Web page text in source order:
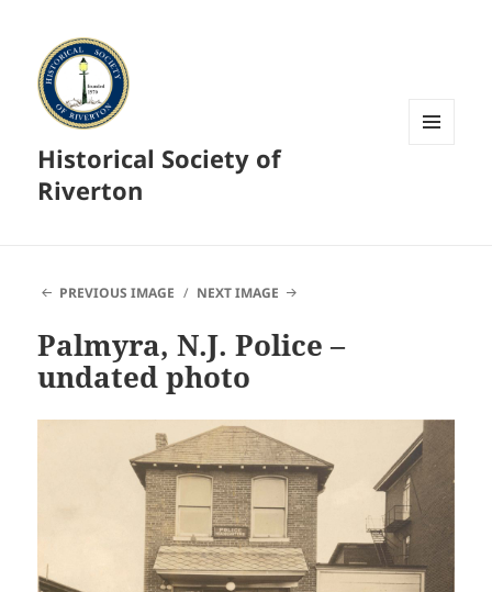
Historical Society of
Riverton
PREVIOUS IMAGE NEXT IMAGE
Palmyra, N.J. Police –
undated photo